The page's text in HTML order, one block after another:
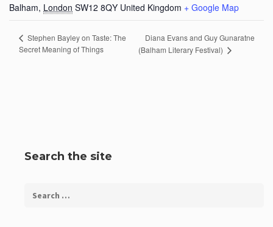
Balham, London SW12 8QY United Kingdom + Google Map
Stephen Bayley on Taste: The
Secret Meaning of Things
Diana Evans and Guy Gunaratne
(Balham Literary Festival)
Search the site